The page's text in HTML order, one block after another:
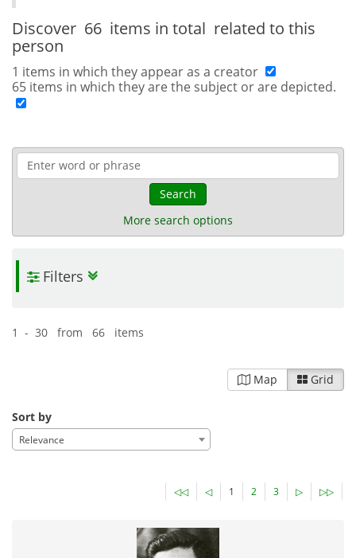
Discover 66 items in total related to this
person
1 items in which they appear as a creator
65 items in which they are the subject or are depicted.
Search
More search options
Filters
1 - 30 from 66 items
Map Grid
Sort by
Relevance
◁◁ ◁ 1 2 3 ▷ ▷▷